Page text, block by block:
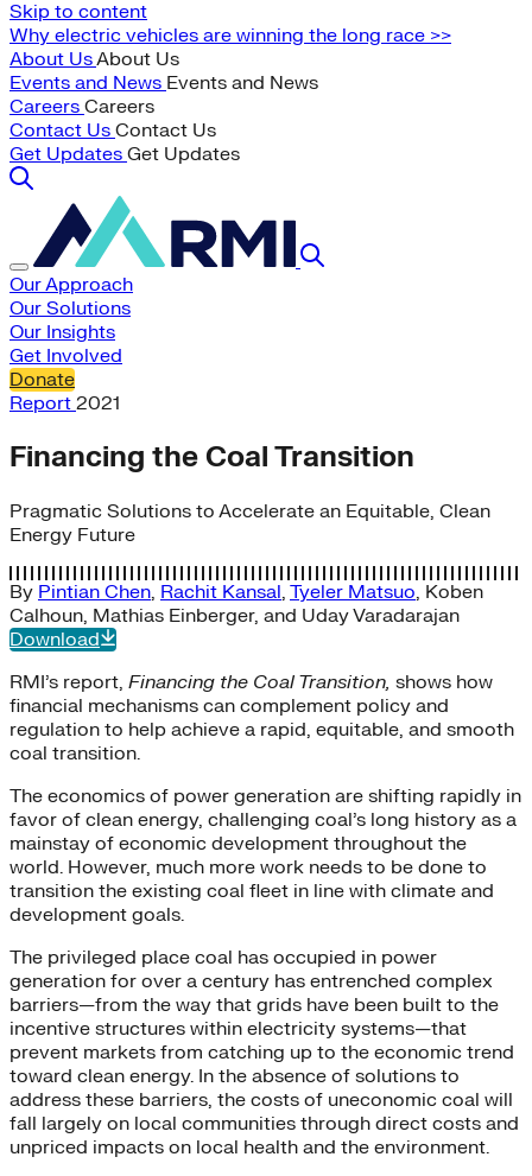
Skip to content
Why electric vehicles are winning the long race >>
About UsAbout Us
Events and News Events and News
Careers Careers
Contact Us Contact Us
Get Updates Get Updates
Our Approach
Our Solutions
Our Insights
Get Involved
Donate
Report 2021
Financing the Coal Transition
Pragmatic Solutions to Accelerate an Equitable, Clean
Energy Future
By Pintian Chen, Rachit Kansal, Tyeler Matsuo, Koben
Calhoun, Mathias Einberger, and Uday Varadarajan
Download
RMI’s report, Financing the Coal Transition, shows how
financial mechanisms can complement policy and
regulation to help achieve a rapid, equitable, and smooth
coal transition.
The economics of power generation are shifting rapidly in
favor of clean energy, challenging coal’s long history as a
mainstay of economic development throughout the
world. However, much more work needs to be done to
transition the existing coal fleet in line with climate and
development goals.
The privileged place coal has occupied in power
generation for over a century has entrenched complex
barriers—from the way that grids have been built to the
incentive structures within electricity systems—that
prevent markets from catching up to the economic trend
toward clean energy. In the absence of solutions to
address these barriers, the costs of uneconomic coal will
fall largely on local communities through direct costs and
unpriced impacts on local health and the environment.